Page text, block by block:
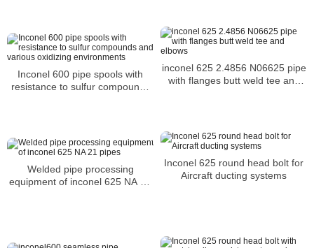
inconel 625 2.4856 N06625 pipe
with flanges butt weld tee and
Inconel 600 pipe spools with
resistance to sulfur compounds
Inconel 625 round head bolt for
Aircraft ducting systems
Welded pipe processing
equipment of inconel 625 NA 21